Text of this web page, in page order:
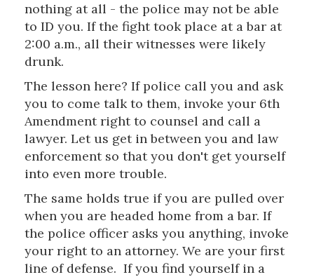
nothing at all - the police may not be able
to ID you. If the fight took place at a bar at
2:00 a.m., all their witnesses were likely
drunk.
The lesson here? If police call you and ask
you to come talk to them, invoke your 6th
Amendment right to counsel and call a
lawyer. Let us get in between you and law
enforcement so that you don't get yourself
into even more trouble.
The same holds true if you are pulled over
when you are headed home from a bar. If
the police officer asks you anything, invoke
your right to an attorney. We are your first
line of defense. If you find yourself in a